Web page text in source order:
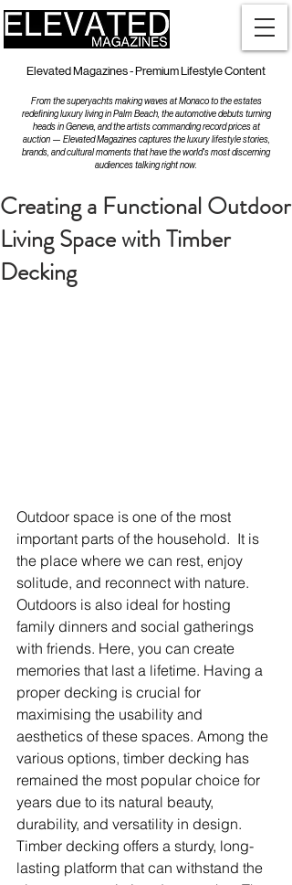
Elevated Magazines - Premium Lifestyle Content
From the superyachts making waves at Monaco to the estates
redefining luxury living in Palm Beach, the automotive debuts turning
heads in Geneva, and the artists commanding record prices at
auction — Elevated Magazines captures the luxury lifestyle stories,
brands, and cultural moments that have the world's most discerning
audiences talking right now.
Creating a Functional Outdoor
Living Space with Timber
Decking
Outdoor space is one of the most
important parts of the household.  It is
the place where we can rest, enjoy
solitude, and reconnect with nature.
Outdoors is also ideal for hosting
family dinners and social gatherings
with friends. Here, you can create
memories that last a lifetime. Having a
proper decking is crucial for
maximising the usability and
aesthetics of these spaces. Among the
various options, timber decking has
remained the most popular choice for
years due to its natural beauty,
durability, and versatility in design.
Timber decking offers a sturdy, long-
lasting platform that can withstand the